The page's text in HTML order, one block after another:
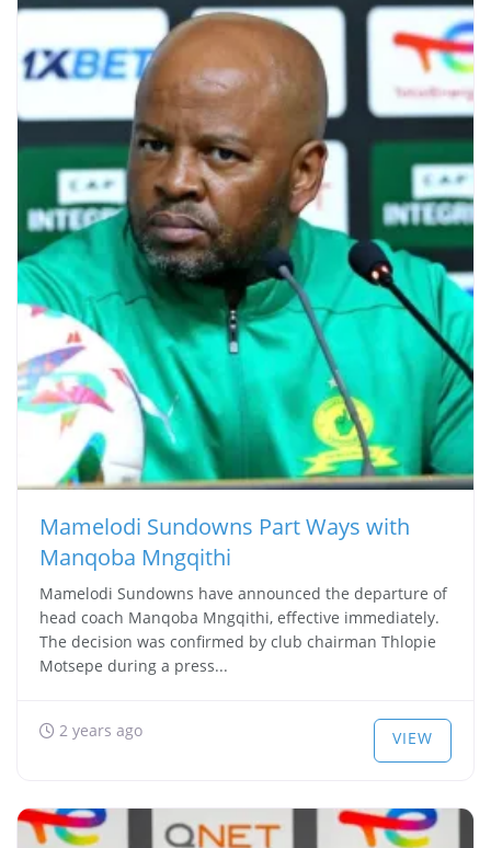
Mamelodi Sundowns Part Ways with
Manqoba Mngqithi
Mamelodi Sundowns have announced the departure of
head coach Manqoba Mngqithi, effective immediately.
The decision was confirmed by club chairman Thlopie
Motsepe during a press...
2 years ago VIEW